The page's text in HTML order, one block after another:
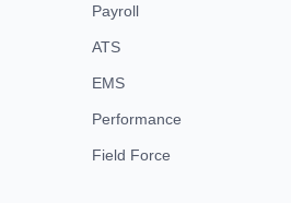
Payroll
ATS
EMS
Performance
Field Force